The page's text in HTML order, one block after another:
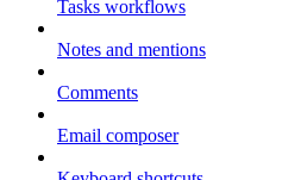
Tasks workflows
Notes and mentions
Comments
Email composer